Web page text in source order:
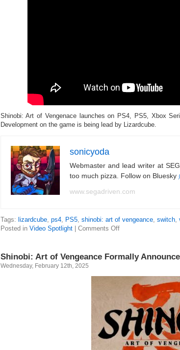
Shinobi: Art of Vengenace launches on PS4, PS5, Xbox
Development on the game is being lead by Lizardcube.
sonicyoda
Webmaster and lead writer at
too much pizza. Follow on Bluesky
www.segadriven.com
Tags: lizardcube, ps4, PS5, shinobi: art of vengeance, switch,
Posted in Video Spotlight| Comments Off
Shinobi: Art of Vengeance Formally
Wednesday, February 12th, 2025